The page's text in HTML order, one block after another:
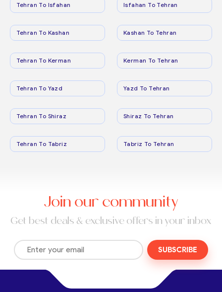
Tehran To Isfahan Isfahan To Tehran
Tehran To Kashan Kashan To Tehran
Tehran To Kerman Kerman To Tehran
Tehran To Yazd Yazd To Tehran
Tehran To Shiraz Shiraz To Tehran
Tehran To Tabriz Tabriz To Tehran
Join our community
Get best deals & exclusive offers in your inbox
SUBSCRIBE